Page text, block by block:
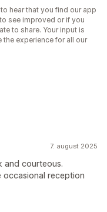
hear that you find our app
see improved or if you
to share. Your input is
the experience for all our
7. august 2025
and courteous.
occasional reception